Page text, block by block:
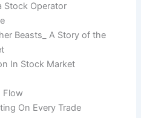
Stock Operator
Beasts_ A Story of the
In Stock Market
Flow
On Every Trade